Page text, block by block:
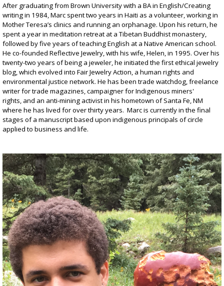
After graduating from Brown University with a BA in English/Creating
writing in 1984, Marc spent two years in Haiti as a volunteer, working in
Mother Teresa’s clinics and running an orphanage. Upon his return, he
spent a year in meditation retreat at a Tibetan Buddhist monastery,
followed by five years of teaching English at a Native American school.
He co-founded Reflective Jewelry, with his wife, Helen, in 1995. Over his
twenty-two years of being a jeweler, he initiated the first ethical jewelry
blog, which evolved into Fair Jewelry Action, a human rights and
environmental justice network. He has beentrade watchdog,freelance
writer for trade magazines,campaigner for Indigenous miners'
rights, and an anti-mining activist in his hometown of Santa Fe, NM
where he has lived for over thirty years. Marc is currently in the final
stages of a manuscript based upon indigenous principals of circle
applied to business and life.